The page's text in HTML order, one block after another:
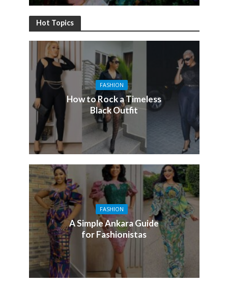
Hot Topics
FASHION
How to Rock a Timeless
Black Outfit
FASHION
A Simple Ankara Guide
for Fashionistas